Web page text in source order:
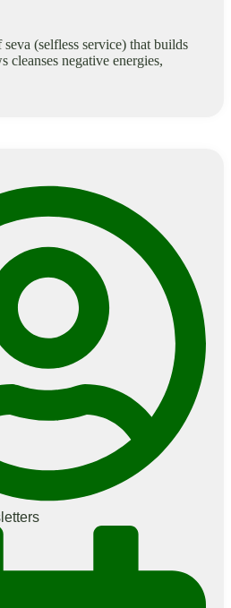
(selfless service) that builds
cleanses negative energies,